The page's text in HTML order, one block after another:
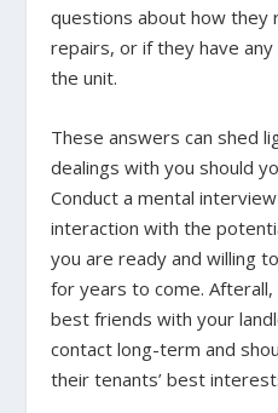
questions about how they
repairs, or if they have
the unit.
These answers can shed
dealings with you should
Conduct a mental
interaction with the
you are ready and willing
for years to come.
best friends with your
contact long-term and
their tenants’ best